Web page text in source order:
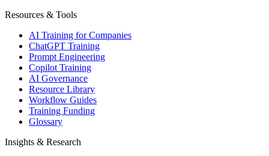
Resources & Tools
AI Training for Companies
ChatGPT Training
Prompt Engineering
Copilot Training
AI Governance
Resource Library
Workflow Guides
Training Funding
Glossary
Insights & Research